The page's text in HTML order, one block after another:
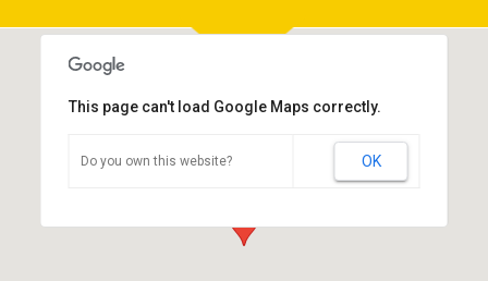
This page can't load Google Maps correctly.
Do you own this website? OK